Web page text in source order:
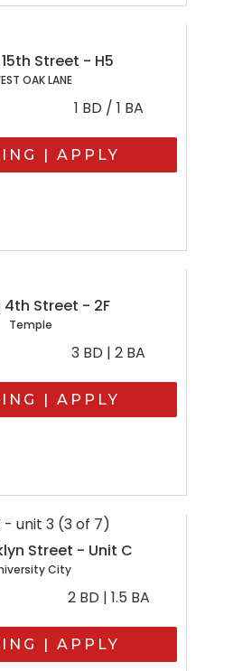
Street - H5
OAK LANE
1 BD / 1 BA
| APPLY
4th Street - 2F
Temple
3 BD | 2 BA
| APPLY
Street - Unit C
City
2 BD | 1.5 BA
| APPLY